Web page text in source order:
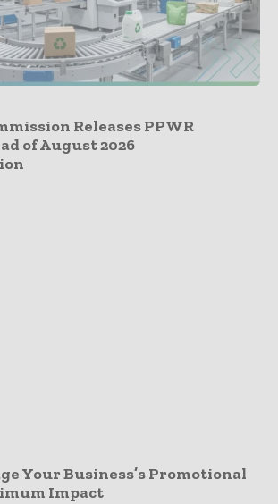
Releases PPWR
of August 2026
Your Business’s Promotional
Impact